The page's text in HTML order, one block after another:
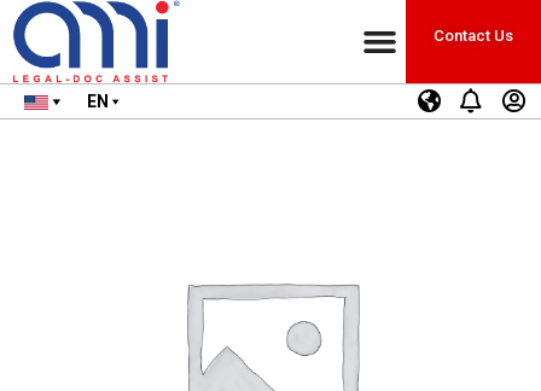
Contact Us
EN